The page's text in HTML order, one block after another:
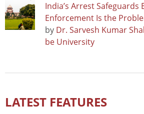
India’s Arrest Safeguards
Enforcement Is the
by Dr. Sarvesh Kumar
be University
LATEST FEATURES